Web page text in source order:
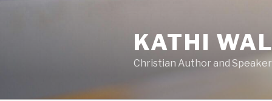
KATHI
Christian Author and Speaker